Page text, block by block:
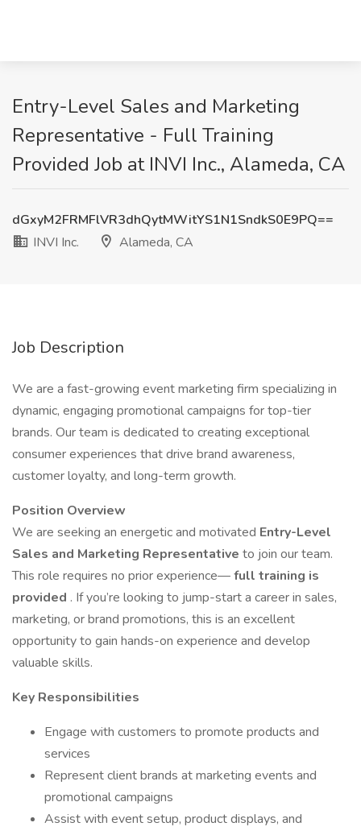
Entry-Level Sales and Marketing
Representative - Full Training
Provided Job at INVI Inc., Alameda, CA
dGxyM2FRMFlVR3dhQytMWitYS1N1SndkS0E9PQ==
INVI Inc.
Alameda, CA
Job Description
We are a fast-growing event marketing firm specializing in
dynamic, engaging promotional campaigns for top-tier
brands. Our team is dedicated to creating exceptional
consumer experiences that drive brand awareness,
customer loyalty, and long-term growth.
Position Overview
We are seeking an energetic and motivated Entry-Level
Sales and Marketing Representative to join our team.
This role requires no prior experience—full training is
provided . If you’re looking to jump-start a career in sales,
marketing, or brand promotions, this is an excellent
opportunity to gain hands-on experience and develop
valuable skills.
Key Responsibilities
Engage with customers to promote products and
services
Represent client brands at marketing events and
promotional campaigns
Assist with event setup, product displays, and